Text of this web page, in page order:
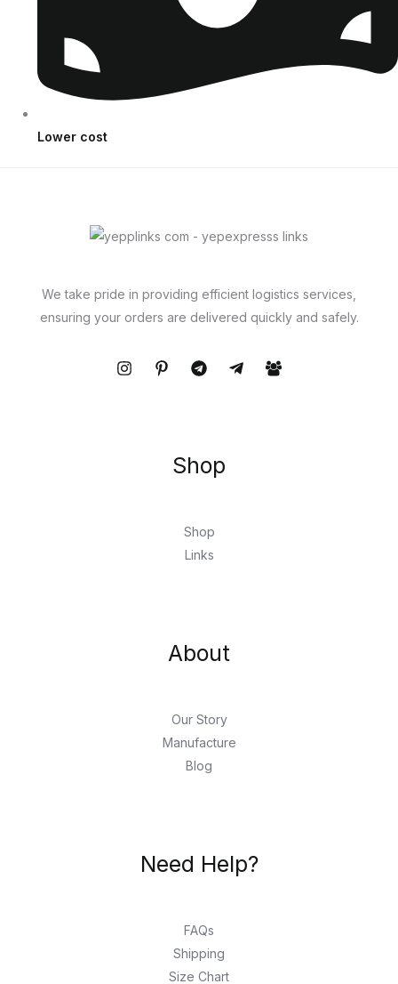
Lower cost
We take pride in providing efficient logistics services,
ensuring your orders are delivered quickly and safely.
Shop
Shop
Links
About
Our Story
Manufacture
Blog
Need Help?
FAQs
Shipping
Size Chart